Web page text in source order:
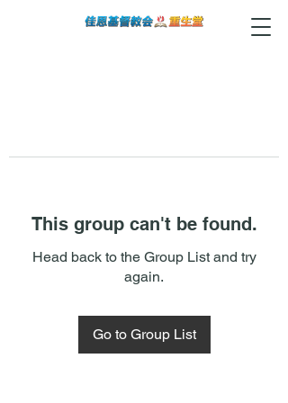
This group can't be found.
Head back to the Group List and try
again.
Go to Group List